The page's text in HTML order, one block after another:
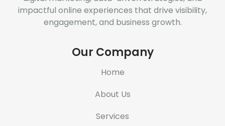
impactful online experiences that drive visibility,
engagement, and business growth.
Our Company
Home
About Us
Services